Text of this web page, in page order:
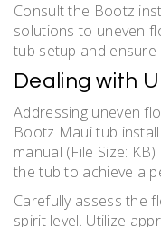
Consult the Bootz
solutions to uneven
tub setup and ensure
Dealing with
Addressing uneven
Bootz Maui tub
manual (File Size:
the tub to achieve a
Carefully assess the
spirit level. Utilize